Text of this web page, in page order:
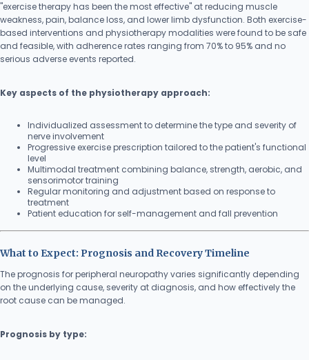
"exercise therapy has been the most effective" at reducing muscle
weakness, pain, balance loss, and lower limb dysfunction. Both exercise-
based interventions and physiotherapy modalities were found to be safe
and feasible, with adherence rates ranging from 70% to 95% and no
serious adverse events reported.
Key aspects of the physiotherapy approach:
Individualized assessment to determine the type and severity of
nerve involvement
Progressive exercise prescription tailored to the patient's functional
level
Multimodal treatment combining balance, strength, aerobic, and
sensorimotor training
Regular monitoring and adjustment based on response to
treatment
Patient education for self-management and fall prevention
What to Expect: Prognosis and Recovery Timeline
The prognosis for peripheral neuropathy varies significantly depending
on the underlying cause, severity at diagnosis, and how effectively the
root cause can be managed.
Prognosis by type: